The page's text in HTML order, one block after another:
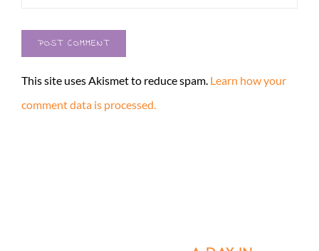
This site uses Akismet to reduce spam. Learn how your
comment data is processed.